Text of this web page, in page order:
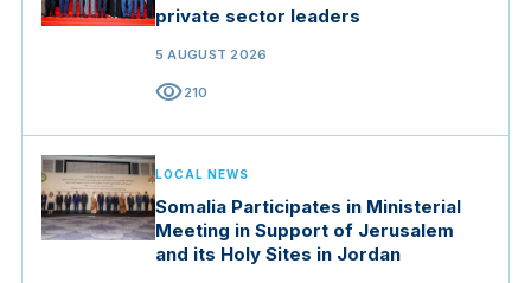
private sector leaders
5 AUGUST 2026
visibility210
LOCAL NEWS
Somalia Participates in Ministerial
Meeting in Support of Jerusalem
and its Holy Sites in Jordan